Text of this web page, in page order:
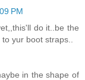
PM
do it..be the
yur boot straps..
in the shape of